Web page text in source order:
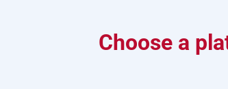
Choose a